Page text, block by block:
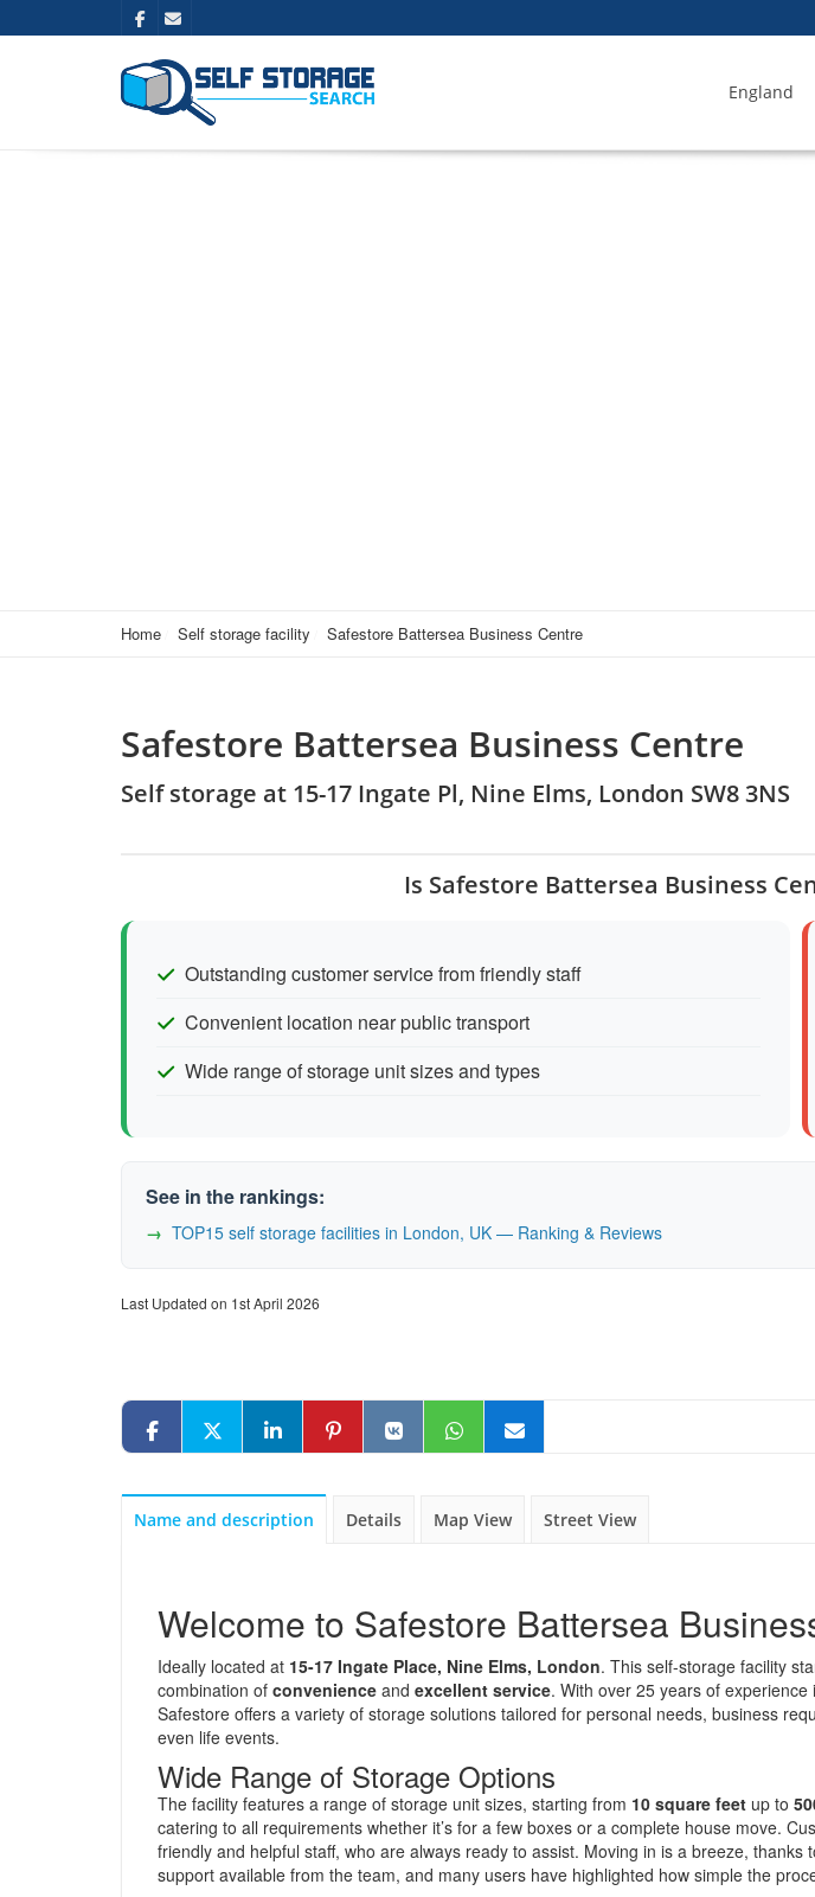
England
Home Self storage facility Safestore Battersea Business Centre
Safestore Battersea Business Centre
Self storage at 15-17 Ingate Pl, Nine Elms, London SW8 3NS
Is Safestore Battersea Business
Outstanding customer service from friendly staff
Convenient location near public transport
Wide range of storage unit sizes and types
See in the rankings:
TOP15 self storage facilities in London, UK — Ranking & Reviews
Last Updated on 1st April 2026
Name and description Details Map View Street View
Welcome to Safestore Battersea
Ideally located at 15-17 Ingate Place, Nine Elms, London. This self-storage facility
combination of convenience and excellent service. With over 25 years of
Safestore offers a variety of storage solutions tailored for personal needs, business
even life events.
Wide Range of Storage Options
The facility features a range of storage unit sizes, starting from 10 square feet up to
catering to all requirements whether it’s for a few boxes or a complete house move.
friendly and helpful staff, who are always ready to assist. Moving in is a breeze, thanks
support available from the team, and many users have highlighted how simple the